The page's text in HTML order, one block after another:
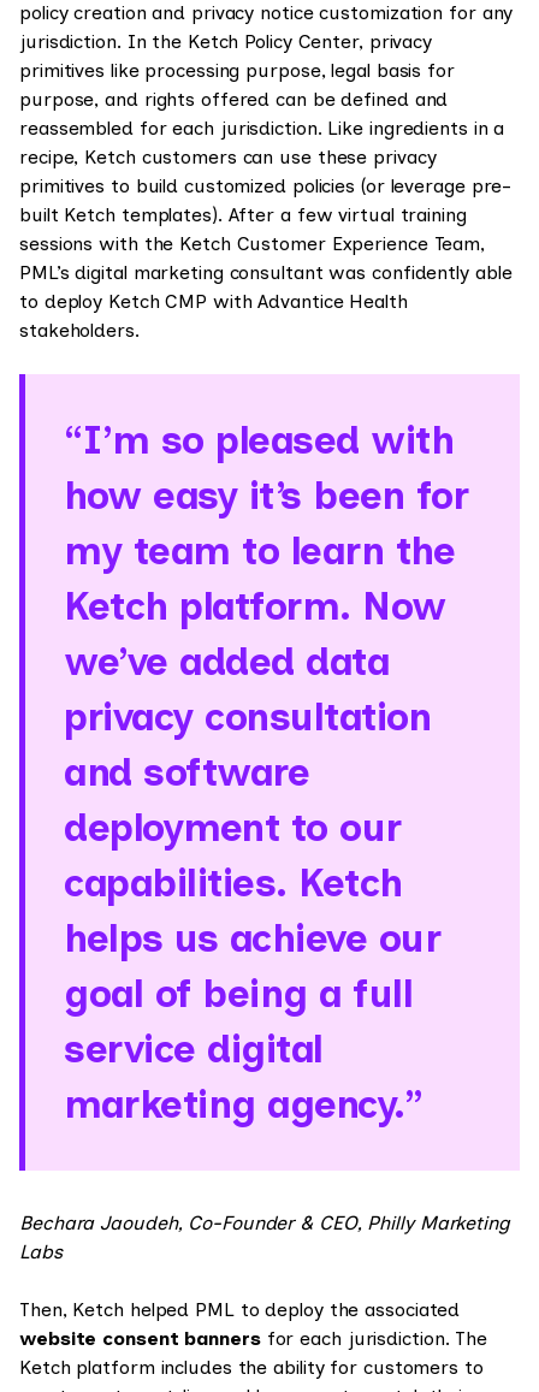
policy creation and privacy notice customization for any
jurisdiction. In the Ketch Policy Center, privacy
primitives like processing purpose, legal basis for
purpose, and rights offered can be defined and
reassembled for each jurisdiction. Like ingredients in a
recipe, Ketch customers can use these privacy
primitives to build customized policies (or leverage pre-
built Ketch templates). After a few virtual training
sessions with the Ketch Customer Experience Team,
PML’s digital marketing consultant was confidently able
to deploy Ketch CMP with Advantice Health
stakeholders.
“I’m so pleased with
how easy it’s been for
my team to learn the
Ketch platform. Now
we’ve added data
privacy consultation
and software
deployment to our
capabilities. Ketch
helps us achieve our
goal of being a full
service digital
marketing agency.”
Bechara Jaoudeh, Co-Founder & CEO, Philly Marketing
Labs
Then, Ketch helped PML to deploy the associated
website consent bannersfor each jurisdiction. The
Ketch platform includes the ability for customers to